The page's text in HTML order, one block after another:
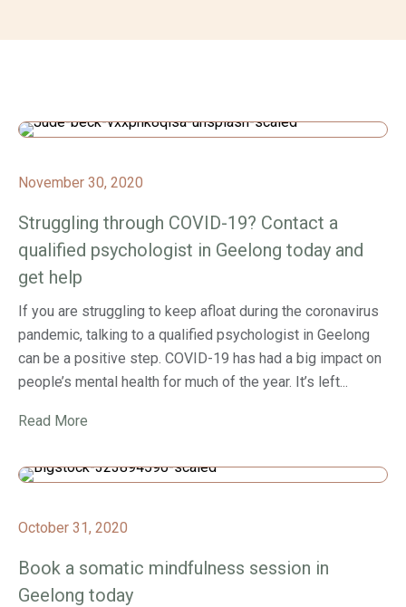
November 30, 2020
Struggling through COVID-19? Contact a
qualified psychologist in Geelong today and
get help
If you are struggling to keep afloat during the coronavirus
pandemic, talking to a qualified psychologist in Geelong
can be a positive step. COVID-19 has had a big impact on
people’s mental health for much of the year. It’s left...
Read More
October 31, 2020
Book a somatic mindfulness session in
Geelong today